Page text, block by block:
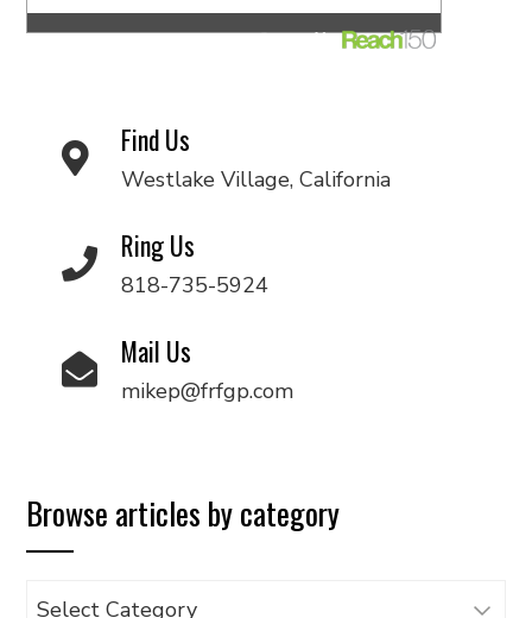
Find Us
Westlake Village, California
Ring Us
818-735-5924
Mail Us
mikep@frfgp.com
Browse articles by category
Browse